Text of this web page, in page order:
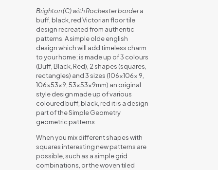
Brighton (C) with Rochester bordera
buff, black, red Victorian floor tile
design recreated from authentic
patterns. A simple olde english
design which will add timeless charm
to your home; is made up of 3 colours
(Buff, Black, Red), 2 shapes (squares,
rectangles) and 3 sizes (106x106x 9,
106x53x9, 53x53x9mm) an original
style design made up of various
coloured buff, black, red it is a design
part of the Simple Geometry
geometric patterns
When you mix different shapes with
squares interesting new patterns are
possible, such as a simple grid
combinations, or the woven tiled